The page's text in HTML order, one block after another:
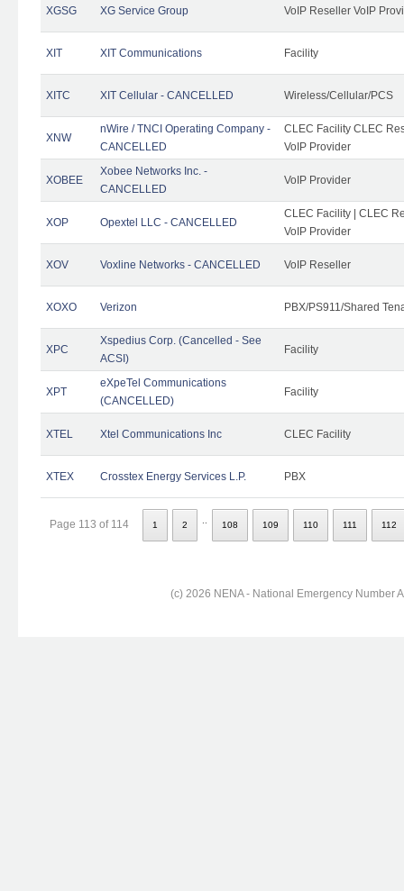
XGSG XG Service Group VoIP Reseller VoIP
XIT XIT Communications Facility
XITC XIT Cellular - CANCELLED Wireless/Cellular/PCS
XNW
nWire / TNCI Operating Company -
CANCELLED
CLEC Facility CLEC
VoIP Provider
XOBEE
Xobee Networks Inc. -
CANCELLED
VoIP Provider
XOP Opextel LLC - CANCELLED
CLEC Facility | CLEC
VoIP Provider
XOV Voxline Networks - CANCELLED VoIP Reseller
XOXO Verizon PBX/PS911/Shared
XPC
Xspedius Corp. (Cancelled - See
ACSI)
Facility
XPT
eXpeTel Communications
(CANCELLED)
Facility
XTEL Xtel Communications Inc CLEC Facility
XTEX Crosstex Energy Services L.P. PBX
Page 113 of 114 1 2 108 109 110 111 112
(c) 2026 NENA - National Emergency Number